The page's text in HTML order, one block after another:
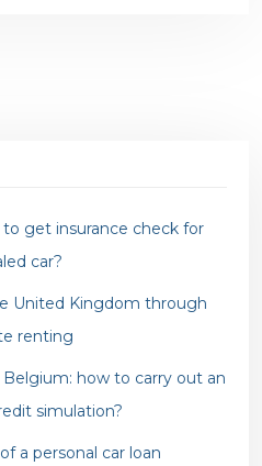
get insurance check for
car?
United Kingdom through
renting
how to carry out an
simulation?
a personal car loan